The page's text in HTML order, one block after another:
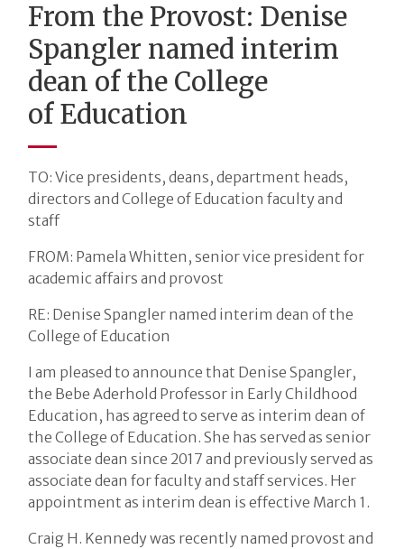
From the Provost: Denise
Spangler named interim
dean of the College
of Education
TO: Vice presidents, deans, department heads,
directors and College of Education faculty and
staff
FROM: Pamela Whitten, senior vice president for
academic affairs and provost
RE: Denise Spangler named interim dean of the
College of Education
I am pleased to announce that Denise Spangler,
the Bebe Aderhold Professor in Early Childhood
Education, has agreed to serve as interim dean of
the College of Education. She has served as senior
associate dean since 2017 and previously served as
associate dean for faculty and staff services. Her
appointment as interim dean is effective March 1.
Craig H. Kennedy was recently named provost and